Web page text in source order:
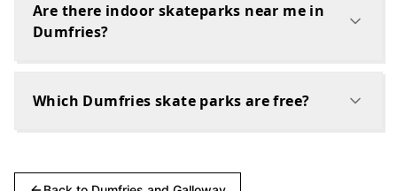
Are there indoor skateparks near me in
Dumfries?
Which Dumfries skate parks are free?